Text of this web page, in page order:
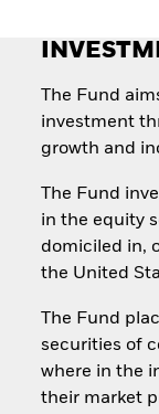
The Fund
investment
growth and
The Fund
in the equity
domiciled in,
the United
The Fund
securities of
where in the
their market